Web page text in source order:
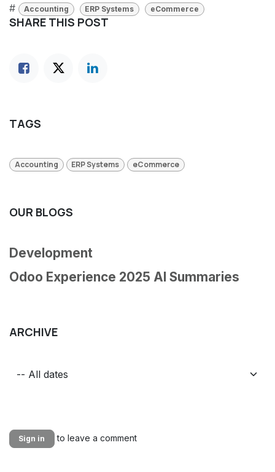
#
Accounting ERP Systems eCommerce
SHARE THIS POST
TAGS
Accounting ERP Systems eCommerce
OUR BLOGS
Development
Odoo Experience 2025 AI Summaries
ARCHIVE
Sign in to leave a comment